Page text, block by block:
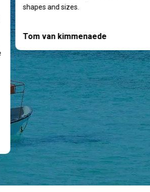
shapes and sizes.
Tom van kimmenaede